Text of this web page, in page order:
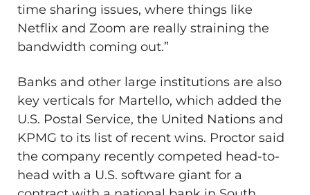
time sharing issues, where things like
Netflix and Zoom are really straining the
bandwidth coming out.”
Banks and other large institutions are also
key verticals for Martello, which added the
U.S. Postal Service, the United Nations and
KPMG to its list of recent wins. Proctor said
the company recently competed head-to-
head with a U.S. software giant for a